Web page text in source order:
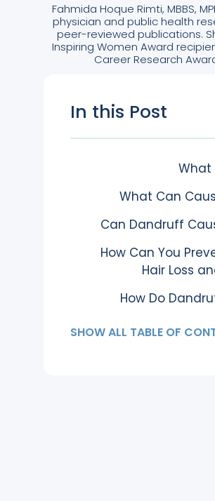
Fahmida Hoque Rimti, MBBS,
physician and public health
peer-reviewed publications.
Inspiring Women Award
Career Research
In this Post
What
What Can
Can Dandruff
How Can You
Hair Loss
How Do
SHOW ALL TABLE OF